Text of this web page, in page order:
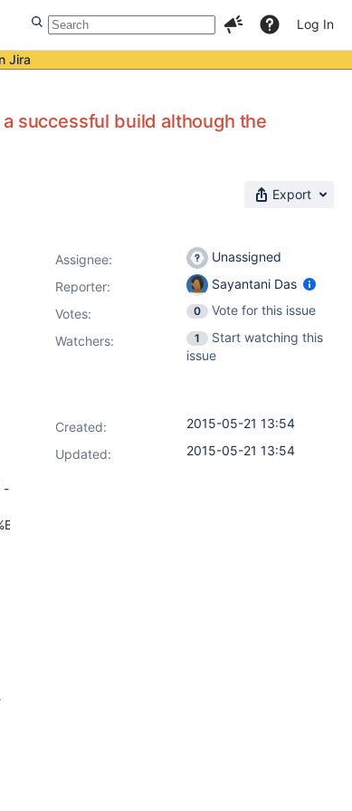
Log In
Jira
successful build although the
Export
-
Assignee:
Unassigned
Reporter:
Sayantani Das
Votes: 0
Vote for this issue
Watchers:
1
Start watching this
issue
Created:
2015-05-21 13:54
Updated:
2015-05-21 13:54